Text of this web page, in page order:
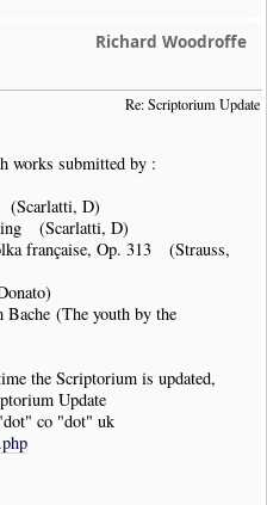
Richard Woodroffe
Re: Scriptorium Update
works submitted by :
D)
(Scarlatti, D)
française, Op. 313 (Strauss,
(The youth by the
the Scriptorium is updated,
Update
co "dot" uk